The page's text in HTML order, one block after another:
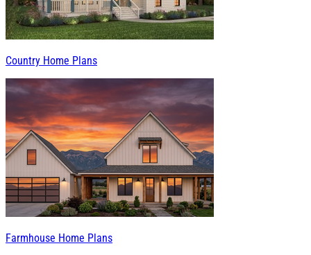
Country Home Plans
Farmhouse Home Plans